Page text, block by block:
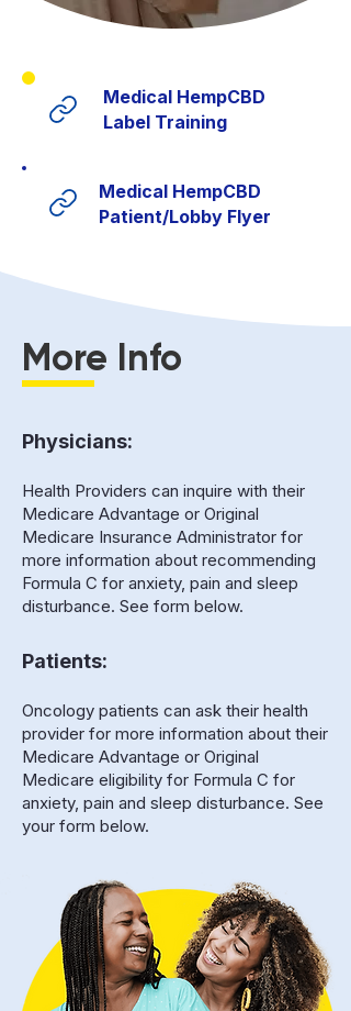
Medical HempCBD
Label Training
Medical HempCBD
Patient/Lobby Flyer
More Info
Physicians:
Health Providers can inquire with their
Medicare Advantage or Original
Medicare Insurance Administrator for
more information about recommending
Formula C for anxiety, pain and sleep
disturbance. See form below.
Patients:
Oncology patients can ask their health
provider for more information about their
Medicare Advantage or Original
Medicare eligibility for Formula C for
anxiety, pain and sleep disturbance. See
your form below.